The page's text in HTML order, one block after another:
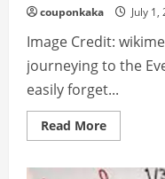
couponkaka July 1,
Image Credit:
journeying to the
easily forget...
Read MoreRead
more
to